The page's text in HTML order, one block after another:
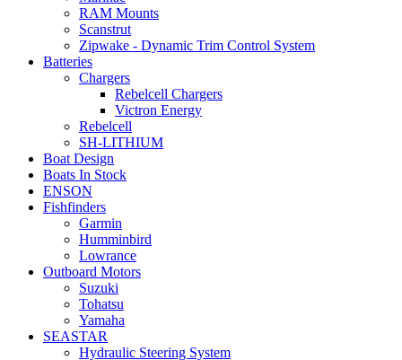
RAM Mounts
Scanstrut
Zipwake - Dynamic Trim Control System
Batteries
Chargers
Rebelcell Chargers
Victron Energy
Rebelcell
SH-LITHIUM
Boat Design
Boats In Stock
ENSON
Fishfinders
Garmin
Humminbird
Lowrance
Outboard Motors
Suzuki
Tohatsu
Yamaha
SEASTAR
Hydraulic Steering System